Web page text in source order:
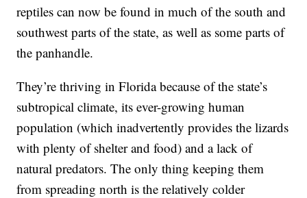
reptiles can now be found in much of the south and
southwest parts of the state, as well as some parts of
the panhandle.
They’re thriving in Florida because of the state’s
subtropical climate, its ever-growing human
population (which inadvertently provides the lizards
with plenty of shelter and food) and a lack of
natural predators. The only thing keeping them
from spreading north is the relatively colder